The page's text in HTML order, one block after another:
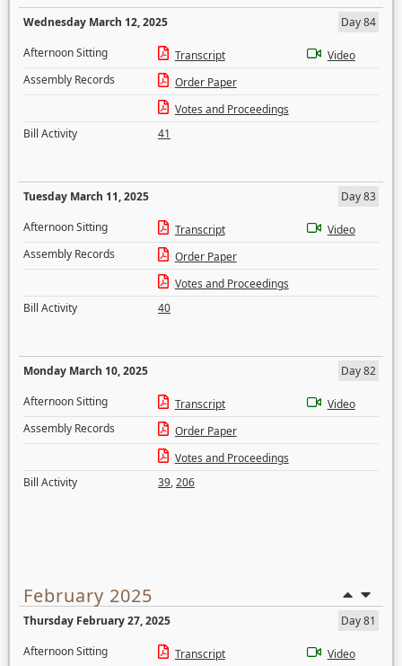
Wednesday March 12, 2025
Day 84
Afternoon Sitting
Transcript
Video
Assembly Records
Order Paper
Votes and Proceedings
Bill Activity
41
Tuesday March 11, 2025
Day 83
Afternoon Sitting
Transcript
Video
Assembly Records
Order Paper
Votes and Proceedings
Bill Activity
40
Monday March 10, 2025
Day 82
Afternoon Sitting
Transcript
Video
Assembly Records
Order Paper
Votes and Proceedings
Bill Activity
39,206
February 2025
Thursday February 27, 2025
Day 81
Afternoon Sitting
Transcript Video